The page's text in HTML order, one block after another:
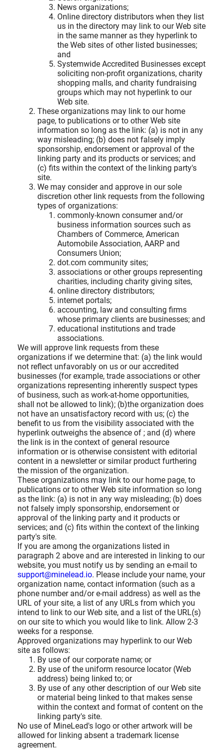
News organizations;
Online directory distributors when they list
us in the directory may link to our Web site
in the same manner as they hyperlink to
the Web sites of other listed businesses;
and
Systemwide Accredited Businesses except
soliciting non-profit organizations, charity
shopping malls, and charity fundraising
groups which may not hyperlink to our
Web site.
These organizations may link to our home
page, to publications or to other Web site
information so long as the link: (a) is not in any
way misleading; (b) does not falsely imply
sponsorship, endorsement or approval of the
linking party and its products or services; and
(c) fits within the context of the linking party's
site.
We may consider and approve in our sole
discretion other link requests from the following
types of organizations:
commonly-known consumer and/or
business information sources such as
Chambers of Commerce, American
Automobile Association, AARP and
Consumers Union;
dot.com community sites;
associations or other groups representing
charities, including charity giving sites,
online directory distributors;
internet portals;
accounting, law and consulting firms
whose primary clients are businesses; and
educational institutions and trade
associations.
We will approve link requests from these
organizations if we determine that: (a) the link would
not reflect unfavorably on us or our accredited
businesses (for example, trade associations or other
organizations representing inherently suspect types
of business, such as work-at-home opportunities,
shall not be allowed to link); (b)the organization does
not have an unsatisfactory record with us; (c) the
benefit to us from the visibility associated with the
hyperlink outweighs the absence of ; and (d) where
the link is in the context of general resource
information or is otherwise consistent with editorial
content in a newsletter or similar product furthering
the mission of the organization.
These organizations may link to our home page, to
publications or to other Web site information so long
as the link: (a) is not in any way misleading; (b) does
not falsely imply sponsorship, endorsement or
approval of the linking party and it products or
services; and (c) fits within the context of the linking
party's site.
If you are among the organizations listed in
paragraph 2 above and are interested in linking to our
website, you must notify us by sending an e-mail to
support@minelead.io. Please include your name, your
organization name, contact information (such as a
phone number and/or e-mail address) as well as the
URL of your site, a list of any URLs from which you
intend to link to our Web site, and a list of the URL(s)
on our site to which you would like to link. Allow 2-3
weeks for a response.
Approved organizations may hyperlink to our Web
site as follows:
By use of our corporate name; or
By use of the uniform resource locator (Web
address) being linked to; or
By use of any other description of our Web site
or material being linked to that makes sense
within the context and format of content on the
linking party's site.
No use of MineLead's logo or other artwork will be
allowed for linking absent a trademark license
agreement.